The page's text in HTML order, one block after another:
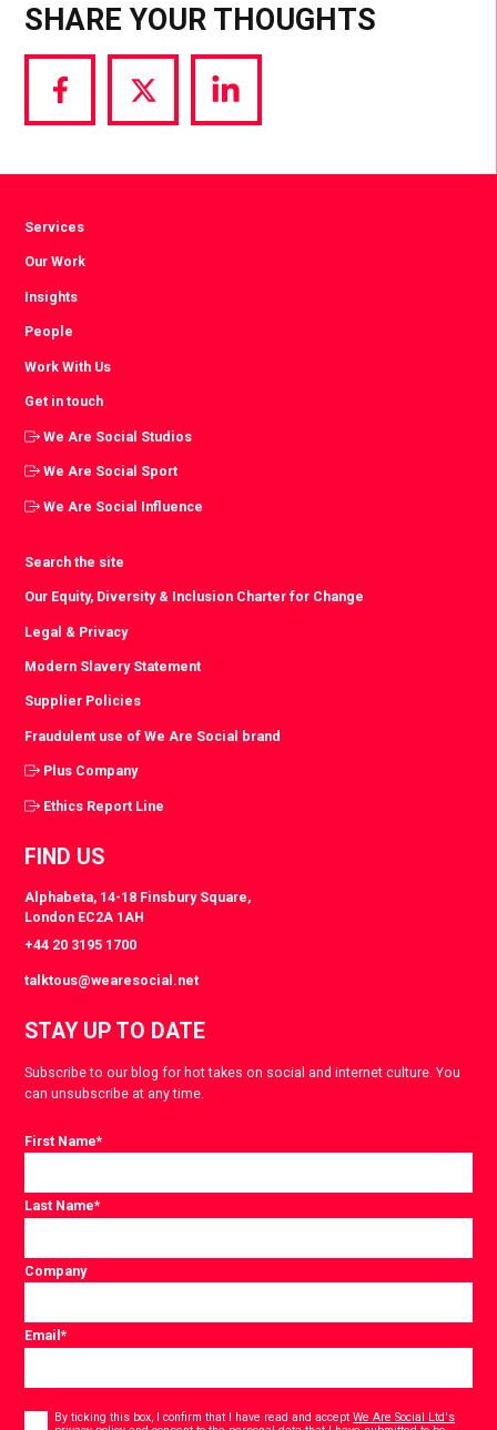
SHARE YOUR THOUGHTS
Share
via
Share
via
Share
via
Services
Our Work
Insights
People
Work With Us
Get in touch
We Are Social Studios
We Are Social Sport
We Are Social Influence
Search the site
Our Equity, Diversity & Inclusion Charter for Change
Legal & Privacy
Modern Slavery Statement
Supplier Policies
Fraudulent use of We Are Social brand
Plus Company
Ethics Report Line
FIND US
Alphabeta, 14-18 Finsbury Square,
London EC2A 1AH
+44 20 3195 1700
talktous@wearesocial.net
STAY UP TO DATE
Subscribe to our blog for hot takes on social and internet culture. You
can unsubscribe at any time.
First Name*
Last Name*
Company
Email*
By ticking this box, I confirm that I have read and acceptWe Are Social Ltd's